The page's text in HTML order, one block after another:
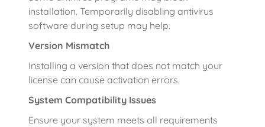
installation. Temporarily disabling antivirus
software during setup may help.
Version Mismatch
Installing a version that does not match your
license can cause activation errors.
System Compatibility Issues
Ensure your system meets all requirements